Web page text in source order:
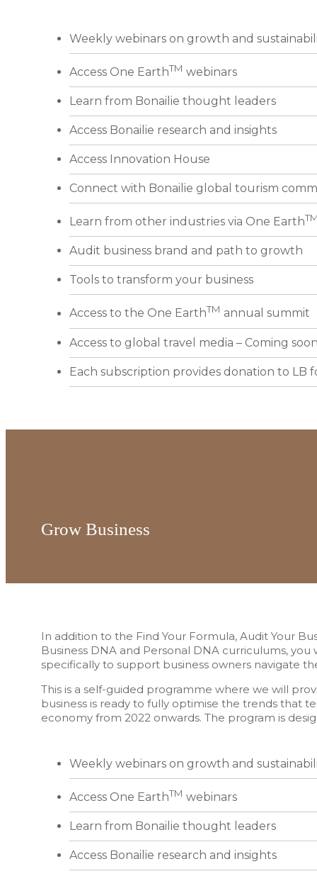
Weekly webinars on growth and
Access One EarthTM webinars
Learn from Bonailie thought leaders
Access Bonailie research and insights
Access Innovation House
Connect with Bonailie global tourism
Learn from other industries via One Earth
Audit business brand and path to growth
Tools to transform your business
Access to the One EarthTM annual summit
Access to global travel media – Coming
Each subscription provides donation to LB
Grow Business
In addition to the Find Your Formula, Audit Your
Business DNA and Personal DNA curriculums,
specifically to support business owners navigate
This is a self-guided programme where we will
business is ready to fully optimise the trends that
economy from 2022 onwards. The program is
Weekly webinars on growth and
Access One EarthTM webinars
Learn from Bonailie thought leaders
Access Bonailie research and insights